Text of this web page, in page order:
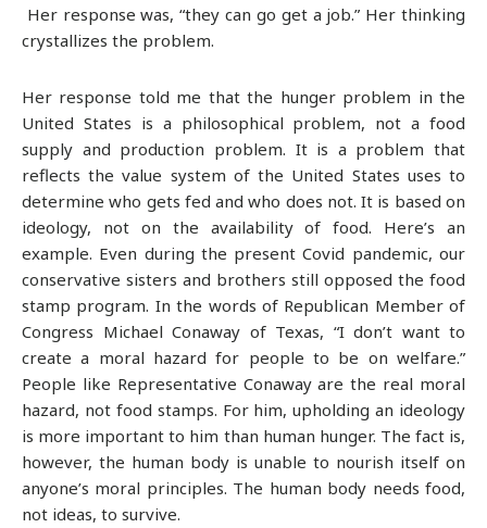
Her response was, “they can go get a job.” Her thinking
crystallizes the problem.
Her response told me that the hunger problem in the
United States is a philosophical problem, not a food
supply and production problem. It is a problem that
reflects the value system of the United States uses to
determine who gets fed and who does not. It is based on
ideology, not on the availability of food. Here’s an
example. Even during the present Covid pandemic, our
conservative sisters and brothers still opposed the food
stamp program. In the words of Republican Member of
Congress Michael Conaway of Texas, “I don’t want to
create a moral hazard for people to be on welfare.”
People like Representative Conaway are the real moral
hazard, not food stamps. For him, upholding an ideology
is more important to him than human hunger. The fact is,
however, the human body is unable to nourish itself on
anyone’s moral principles. The human body needs food,
not ideas, to survive.